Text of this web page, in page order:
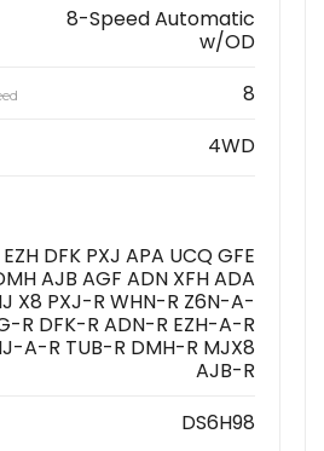
8-Speed Automatic
w/OD
8
4WD
DFK PXJ APA UCQ GFE
AJB AGF ADN XFH ADA
X8 PXJ-R WHN-R Z6N-A-
R DFK-R ADN-R EZH-A-R
A-R TUB-R DMH-R MJX8
AJB-R
DS6H98